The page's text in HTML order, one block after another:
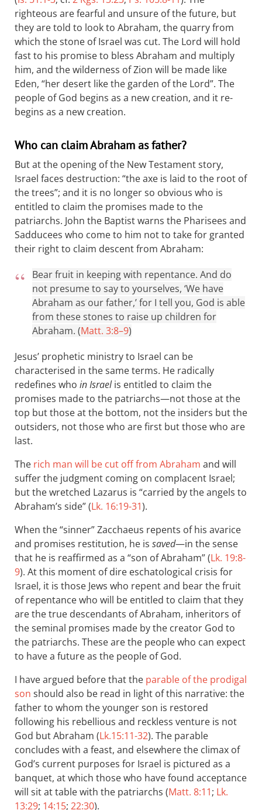
righteous are fearful and unsure of the future, but
they are told to look to Abraham, the quarry from
which the stone of Israel was cut. The Lord will hold
fast to his promise to bless Abraham and multiply
him, and the wilderness of Zion will be made like
Eden, “her desert like the garden of the Lord”. The
people of God begins as a new creation, and it re-
begins as a new creation.
Who can claim Abraham as father?
But at the opening of the New Testament story,
Israel faces destruction: “the axe is laid to the root of
the trees”; and it is no longer so obvious who is
entitled to claim the promises made to the
patriarchs. John the Baptist warns the Pharisees and
Sadducees who come to him not to take for granted
their right to claim descent from Abraham:
Bear fruit in keeping with repentance. And do
not presume to say to yourselves, ‘We have
Abraham as our father,’ for I tell you, God is able
from these stones to raise up children for
Abraham. (Matt. 3:8–9)
Jesus’ prophetic ministry to Israel can be
characterised in the same terms. He radically
redefines who in Israelis entitled to claim the
promises made to the patriarchs—not those at the
top but those at the bottom, not the insiders but the
outsiders, not those who are first but those who are
last.
The rich man will be cut off from Abraham and will
suffer the judgment coming on complacent Israel;
but the wretched Lazarus is “carried by the angels to
Abraham’s side” (Lk. 16:19-31).
When the “sinner” Zacchaeus repents of his avarice
and promises restitution, he is saved—in the sense
that he is reaffirmed as a “son of Abraham” (Lk. 19:8-
9). At this moment of dire eschatological crisis for
Israel, it is those Jews who repent and bear the fruit
of repentance who will be entitled to claim that they
are the true descendants of Abraham, inheritors of
the seminal promises made by the creator God to
the patriarchs. These are the people who can expect
to have a future as the people of God.
I have argued before that the parable of the prodigal
son should also be read in light of this narrative: the
father to whom the younger son is restored
following his rebellious and reckless venture is not
God but Abraham (Lk.15:11-32). The parable
concludes with a feast, and elsewhere the climax of
God’s current purposes for Israel is pictured as a
banquet, at which those who have found acceptance
will sit at table with the patriarchs (Matt. 8:11; Lk.
13:29; 14:15; 22:30).